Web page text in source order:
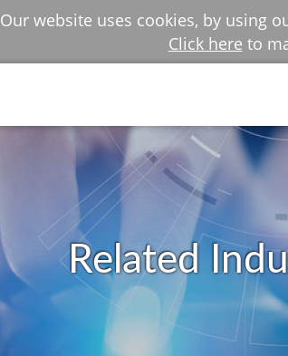
Our website uses cookies, by using
Click here to
Related